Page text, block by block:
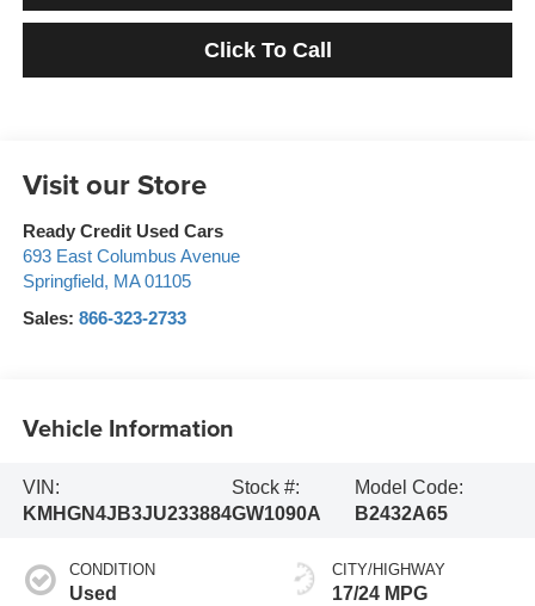
Click To Call
Visit our Store
Ready Credit Used Cars
693 East Columbus Avenue
Springfield, MA 01105
Sales: 866-323-2733
Vehicle Information
VIN:
KMHGN4JB3JU233884
Stock #:
GW1090A
Model Code:
B2432A65
CONDITION
Used
CITY/HIGHWAY
17/24 MPG